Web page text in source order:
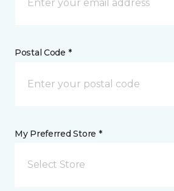
Postal Code *
My Preferred Store *
Select Store